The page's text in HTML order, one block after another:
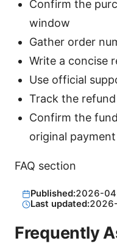
Confirm the
window
Gather order
Write a concise
Use official
Track the
Confirm the
original
FAQ section
Published:2026-
Last updated:
Frequently